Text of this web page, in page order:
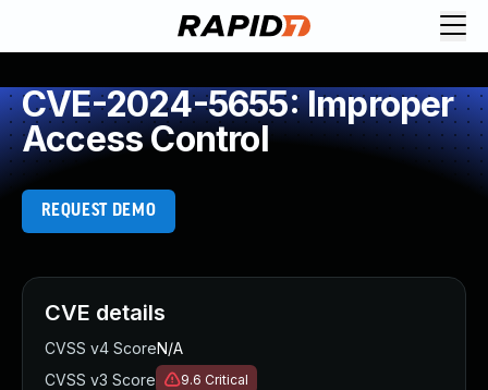
CVE-2024-5655: Improper
Access Control
REQUEST DEMO
CVE details
CVSS v4 ScoreN/A
CVSS v3 Score
9.6 Critical